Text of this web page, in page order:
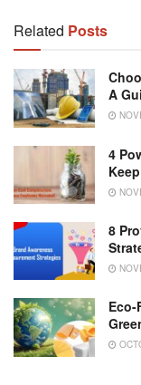
Related Posts
A
4
8